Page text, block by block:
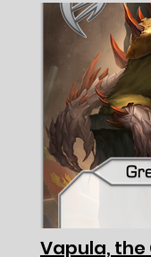
Next Card > Card
Human Coalition
or claim a
Bioweapon, Victor
control.
Incomplete > WP
Ability Text:
Value: Card ID:
Value: Rulings:
Vapula, the